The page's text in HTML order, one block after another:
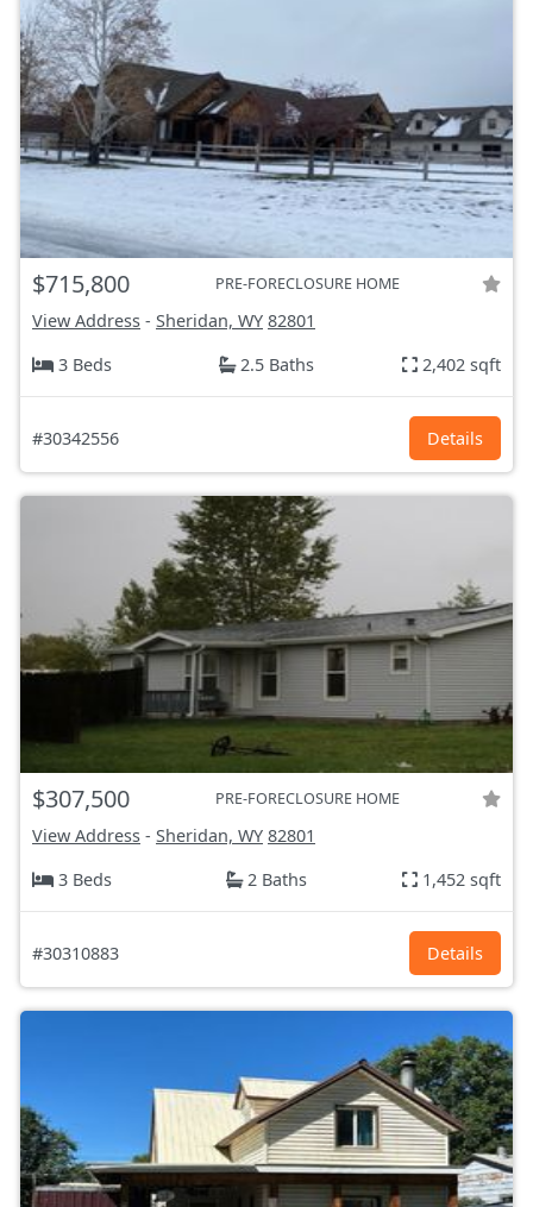
$715,800 PRE-FORECLOSURE HOME
View Address - Sheridan, WY 82801
3 Beds
2.5 Baths 2,402 sqft
#30342556 Details
$307,500 PRE-FORECLOSURE HOME
View Address - Sheridan, WY 82801
3 Beds
2 Baths 1,452 sqft
#30310883 Details